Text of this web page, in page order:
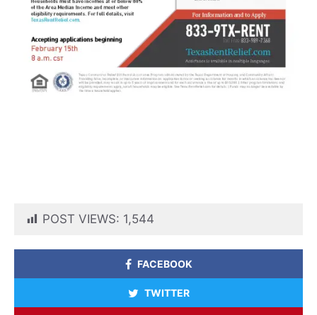
POST VIEWS: 1,544
FACEBOOK
TWITTER